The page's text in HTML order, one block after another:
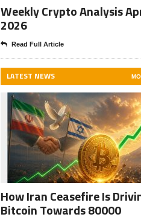
Weekly Crypto Analysis
2026
Read Full Article
LATEST NEWS
How Iran Ceasefire Is
Bitcoin Towards 80000